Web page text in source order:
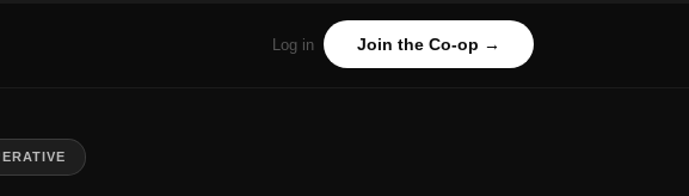
Log in Join the Co-op →